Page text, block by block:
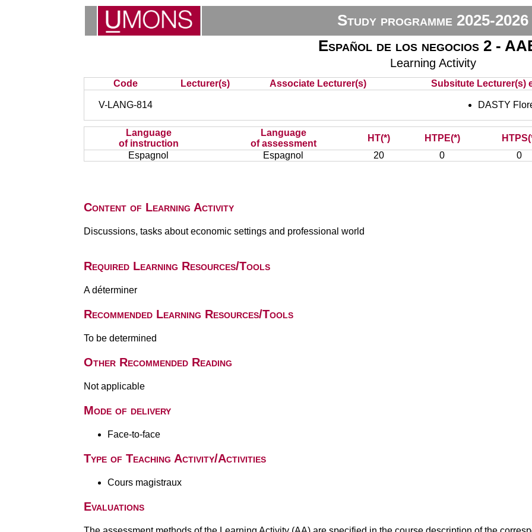
Study programme 2025-2026
Español de los negocios 2 -
Learning Activity
Code Lecturer(s) Associate Lecturer(s) Subsitute Lecturer(s)
V-LANG-814 DASTY
Language
of instruction
Language
of assessment
HT(*) HTPE(*)
Espagnol
Espagnol 20 0 0
Content of Learning Activity
Discussions, tasks about economic settings and professional world
Required Learning Resources/Tools
A déterminer
Recommended Learning Resources/Tools
To be determined
Other Recommended Reading
Not applicable
Mode of delivery
Face-to-face
Type of Teaching Activity/Activities
Cours magistraux
Evaluations